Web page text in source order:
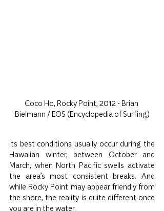
Coco Ho, Rocky Point, 2012 - Brian
Bielmann / EOS (Encyclopedia of Surfing)
Its best conditions usually occur during the
Hawaiian winter, between October and
March, when North Pacific swells activate
the area’s most consistent breaks. And
while Rocky Point may appear friendly from
the shore, the reality is quite different once
you are in the water.